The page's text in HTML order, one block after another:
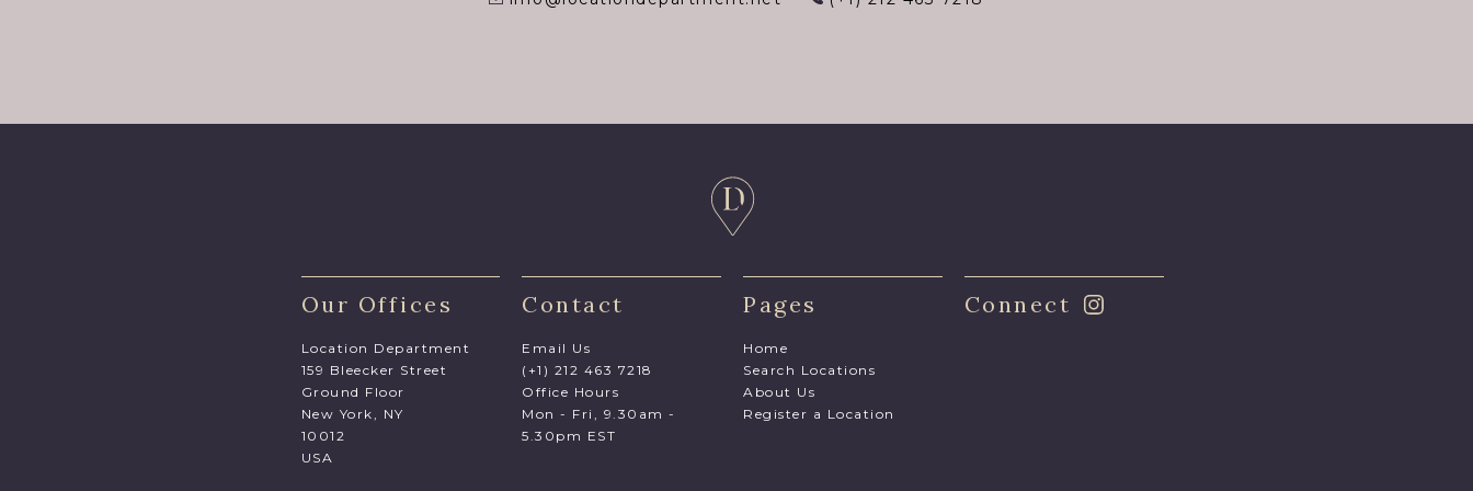
Our Offices
Location Department
159 Bleecker Street
Ground Floor
New York, NY
10012
USA
Contact
Email Us
(+1) 212 463 7218
Office Hours
Mon - Fri, 9.30am -
5.30pm EST
Pages
Home
Search Locations
About Us
Register a Location
Connect